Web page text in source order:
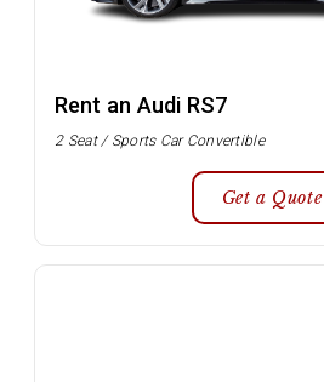
Rent an Audi RS7
2 Seat / Sports Car Convertible
Get a Quote